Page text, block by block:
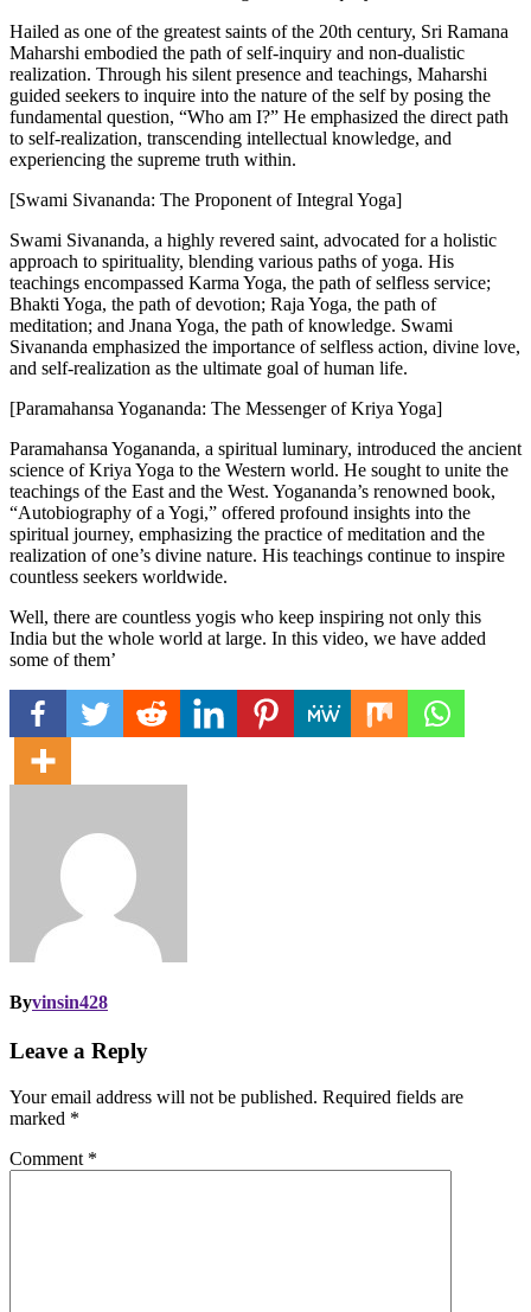
Hailed as one of the greatest saints of the 20th century, Sri Ramana
Maharshi embodied the path of self-inquiry and non-dualistic
realization. Through his silent presence and teachings, Maharshi
guided seekers to inquire into the nature of the self by posing the
fundamental question, “Who am I?” He emphasized the direct path
to self-realization, transcending intellectual knowledge, and
experiencing the supreme truth within.
[Swami Sivananda: The Proponent of Integral Yoga]
Swami Sivananda, a highly revered saint, advocated for a holistic
approach to spirituality, blending various paths of yoga. His
teachings encompassed Karma Yoga, the path of selfless service;
Bhakti Yoga, the path of devotion; Raja Yoga, the path of
meditation; and Jnana Yoga, the path of knowledge. Swami
Sivananda emphasized the importance of selfless action, divine love,
and self-realization as the ultimate goal of human life.
[Paramahansa Yogananda: The Messenger of Kriya Yoga]
Paramahansa Yogananda, a spiritual luminary, introduced the ancient
science of Kriya Yoga to the Western world. He sought to unite the
teachings of the East and the West. Yogananda’s renowned book,
“Autobiography of a Yogi,” offered profound insights into the
spiritual journey, emphasizing the practice of meditation and the
realization of one’s divine nature. His teachings continue to inspire
countless seekers worldwide.
Well, there are countless yogis who keep inspiring not only this
India but the whole world at large. In this video, we have added
some of them’
Byvinsin428
Leave a Reply
Your email address will not be published. Required fields are
marked *
Comment *